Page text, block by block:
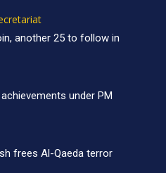
another 25 to follow in
under PM
frees Al-Qaeda terror